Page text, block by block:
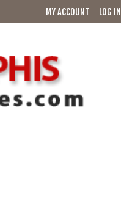
MY ACCOUNT LOG IN